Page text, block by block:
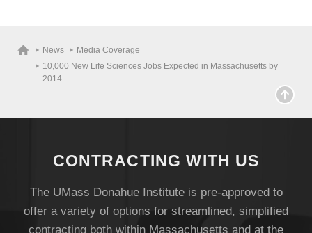
Give
Search
UMass.edu
News
Media Coverage
10,000 New Life Sciences Jobs Expected in Massachusetts by
2014
CONTRACTING WITH US
The UMass Donahue Institute is pre-approved to
offer a variety of options for streamlined, simplified
contracting both within Massachusetts and at the